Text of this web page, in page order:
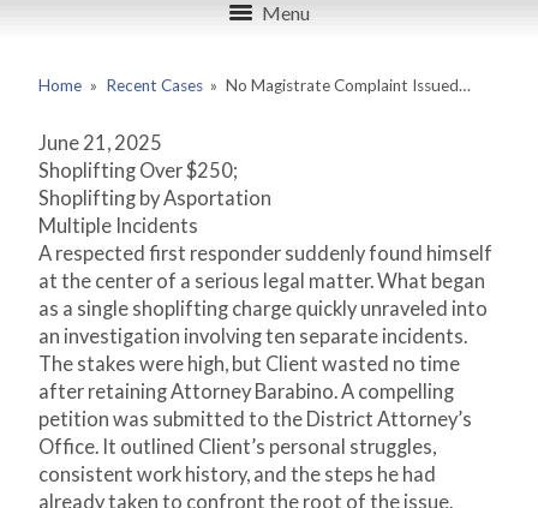
Menu
Home » Recent Cases » No Magistrate Complaint Issued…
June 21, 2025
Shoplifting Over $250;
Shoplifting by Asportation
Multiple Incidents
A respected first responder suddenly found himself
at the center of a serious legal matter. What began
as a single shoplifting charge quickly unraveled into
an investigation involving ten separate incidents.
The stakes were high, but Client wasted no time
after retaining Attorney Barabino. A compelling
petition was submitted to the District Attorney’s
Office. It outlined Client’s personal struggles,
consistent work history, and the steps he had
already taken to confront the root of the issue.